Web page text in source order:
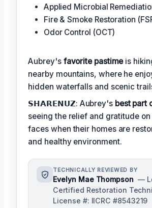
Applied Microbial
Fire & Smoke Restoration
Odor Control (OCT)
Aubrey's favorite pastimeis
nearby mountains, where he
hidden waterfalls and scenic
𝗦𝗛𝗔𝗥𝗘𝗡𝗨𝗭: Aubrey's best part
seeing the relief and gratitude
faces when their homes are
and healthy environment.
TECHNICALLY REVIEWED BY
Evelyn Mae Thompson —
Certified Restoration
License #: IICRC #8543219